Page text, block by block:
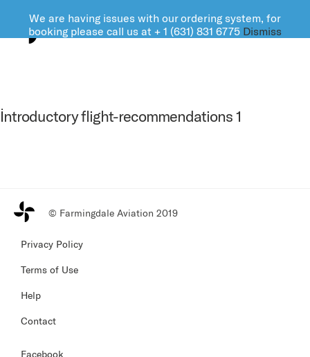
FARMINGDALE AVIATION
İntroductory flight-recommendations 1
© Farmingdale Aviation 2019
Privacy Policy
Terms of Use
Help
Contact
Facebook
We are having issues with our ordering system, for
booking please call us at + 1 (631) 831 6775 Dismiss